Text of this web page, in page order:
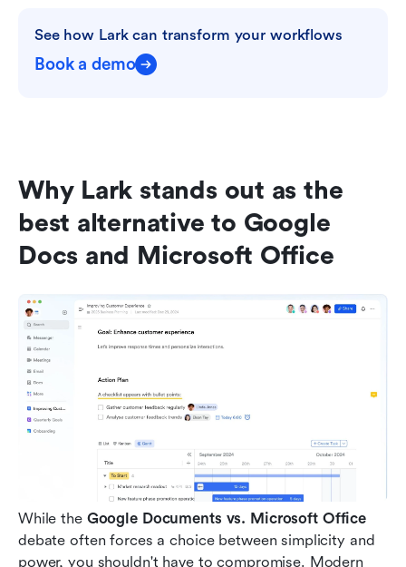
See how Lark can transform your workflows
Book a demo
Why Lark stands out as the
best alternative to Google
Docs and Microsoft Office
While the
debate often forces a choice between simplicity and
power, you shouldn't have to compromise. Modern